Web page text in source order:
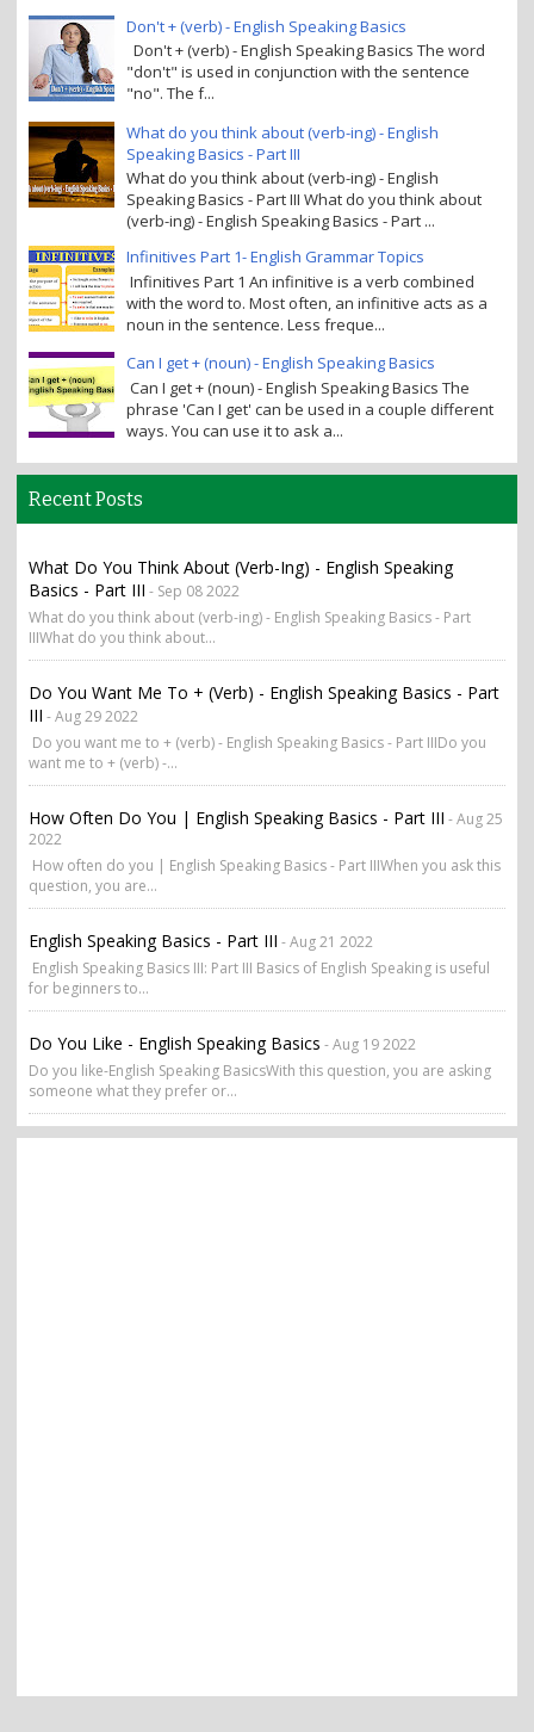
Don't + (verb) - English Speaking Basics
Don't + (verb) - English Speaking Basics The word
"don't" is used in conjunction with the sentence
"no". The f...
What do you think about (verb-ing) - English
Speaking Basics - Part III
What do you think about (verb-ing) - English
Speaking Basics - Part III What do you think about
(verb-ing) - English Speaking Basics - Part ...
Infinitives Part 1- English Grammar Topics
Infinitives Part 1 An infinitive is a verb combined
with the word to. Most often, an infinitive acts as a
noun in the sentence. Less freque...
Can I get + (noun) - English Speaking Basics
Can I get + (noun) - English Speaking Basics The
phrase 'Can I get' can be used in a couple different
ways. You can use it to ask a...
Recent Posts
What Do You Think About (verb-Ing) - English Speaking
Basics - Part III - Sep 08 2022
What do you think about (verb-ing) - English Speaking Basics - Part
IIIWhat do you think about...
Do You Want Me To + (verb) - English Speaking Basics - Part
III - Aug 29 2022
Do you want me to + (verb) - English Speaking Basics - Part IIIDo you
want me to + (verb) -...
How Often Do You | English Speaking Basics - Part III - Aug 25
2022
How often do you | English Speaking Basics - Part IIIWhen you ask this
question, you are...
English Speaking Basics - Part III - Aug 21 2022
English Speaking Basics III: Part III Basics of English Speaking is useful
for beginners to...
Do You Like - English Speaking Basics - Aug 19 2022
Do you like-English Speaking BasicsWith this question, you are asking
someone what they prefer or...